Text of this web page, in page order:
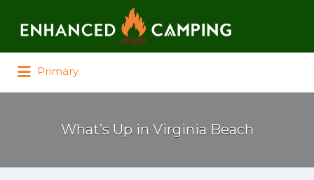
Primary
What’s Up in Virginia Beach